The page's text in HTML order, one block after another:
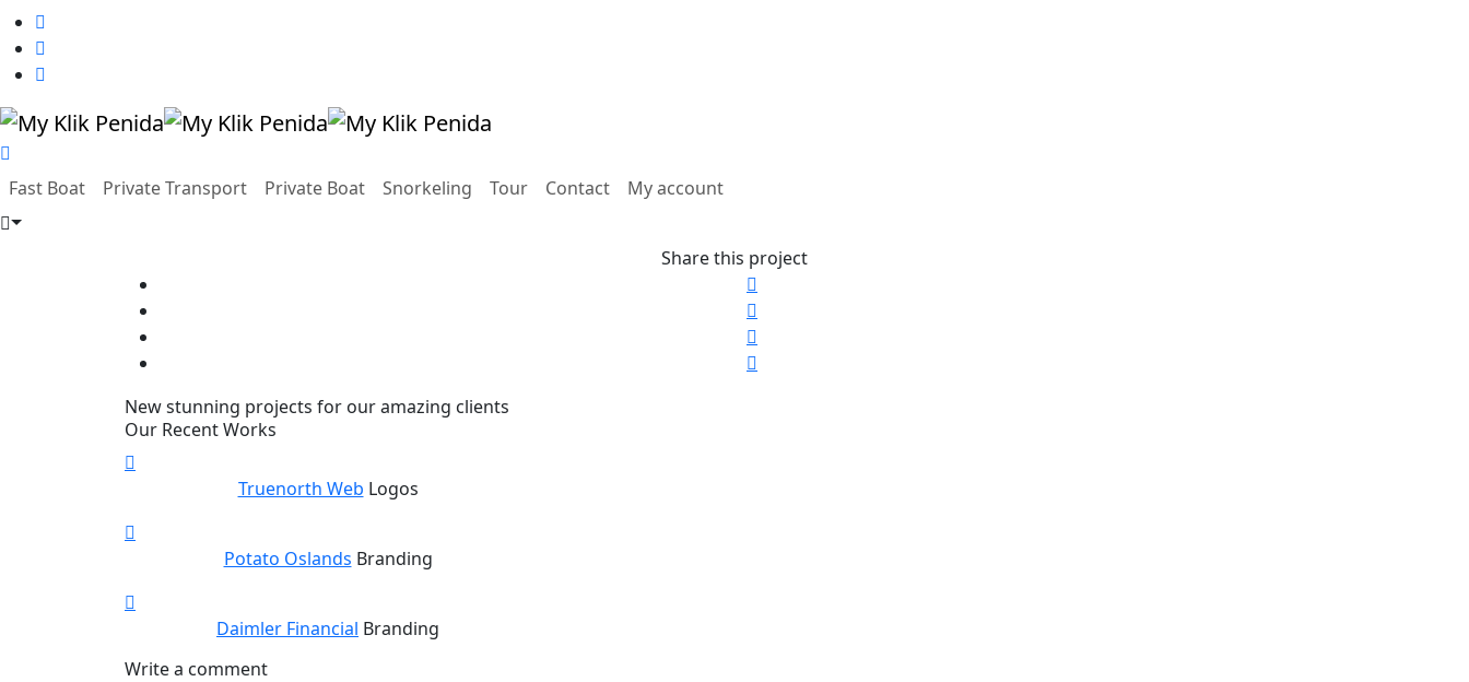
Fast Boat Private Transport Private Boat Snorkeling Tour Contact My account
Share this project
New stunning projects for our amazing clients
Our Recent Works
Truenorth Web Logos
Potato Oslands Branding
Daimler Financial Branding
Write a comment